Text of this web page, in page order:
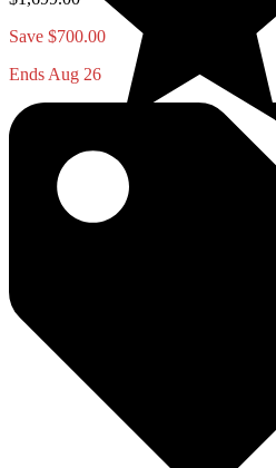
Save $700.00
Ends Aug 26